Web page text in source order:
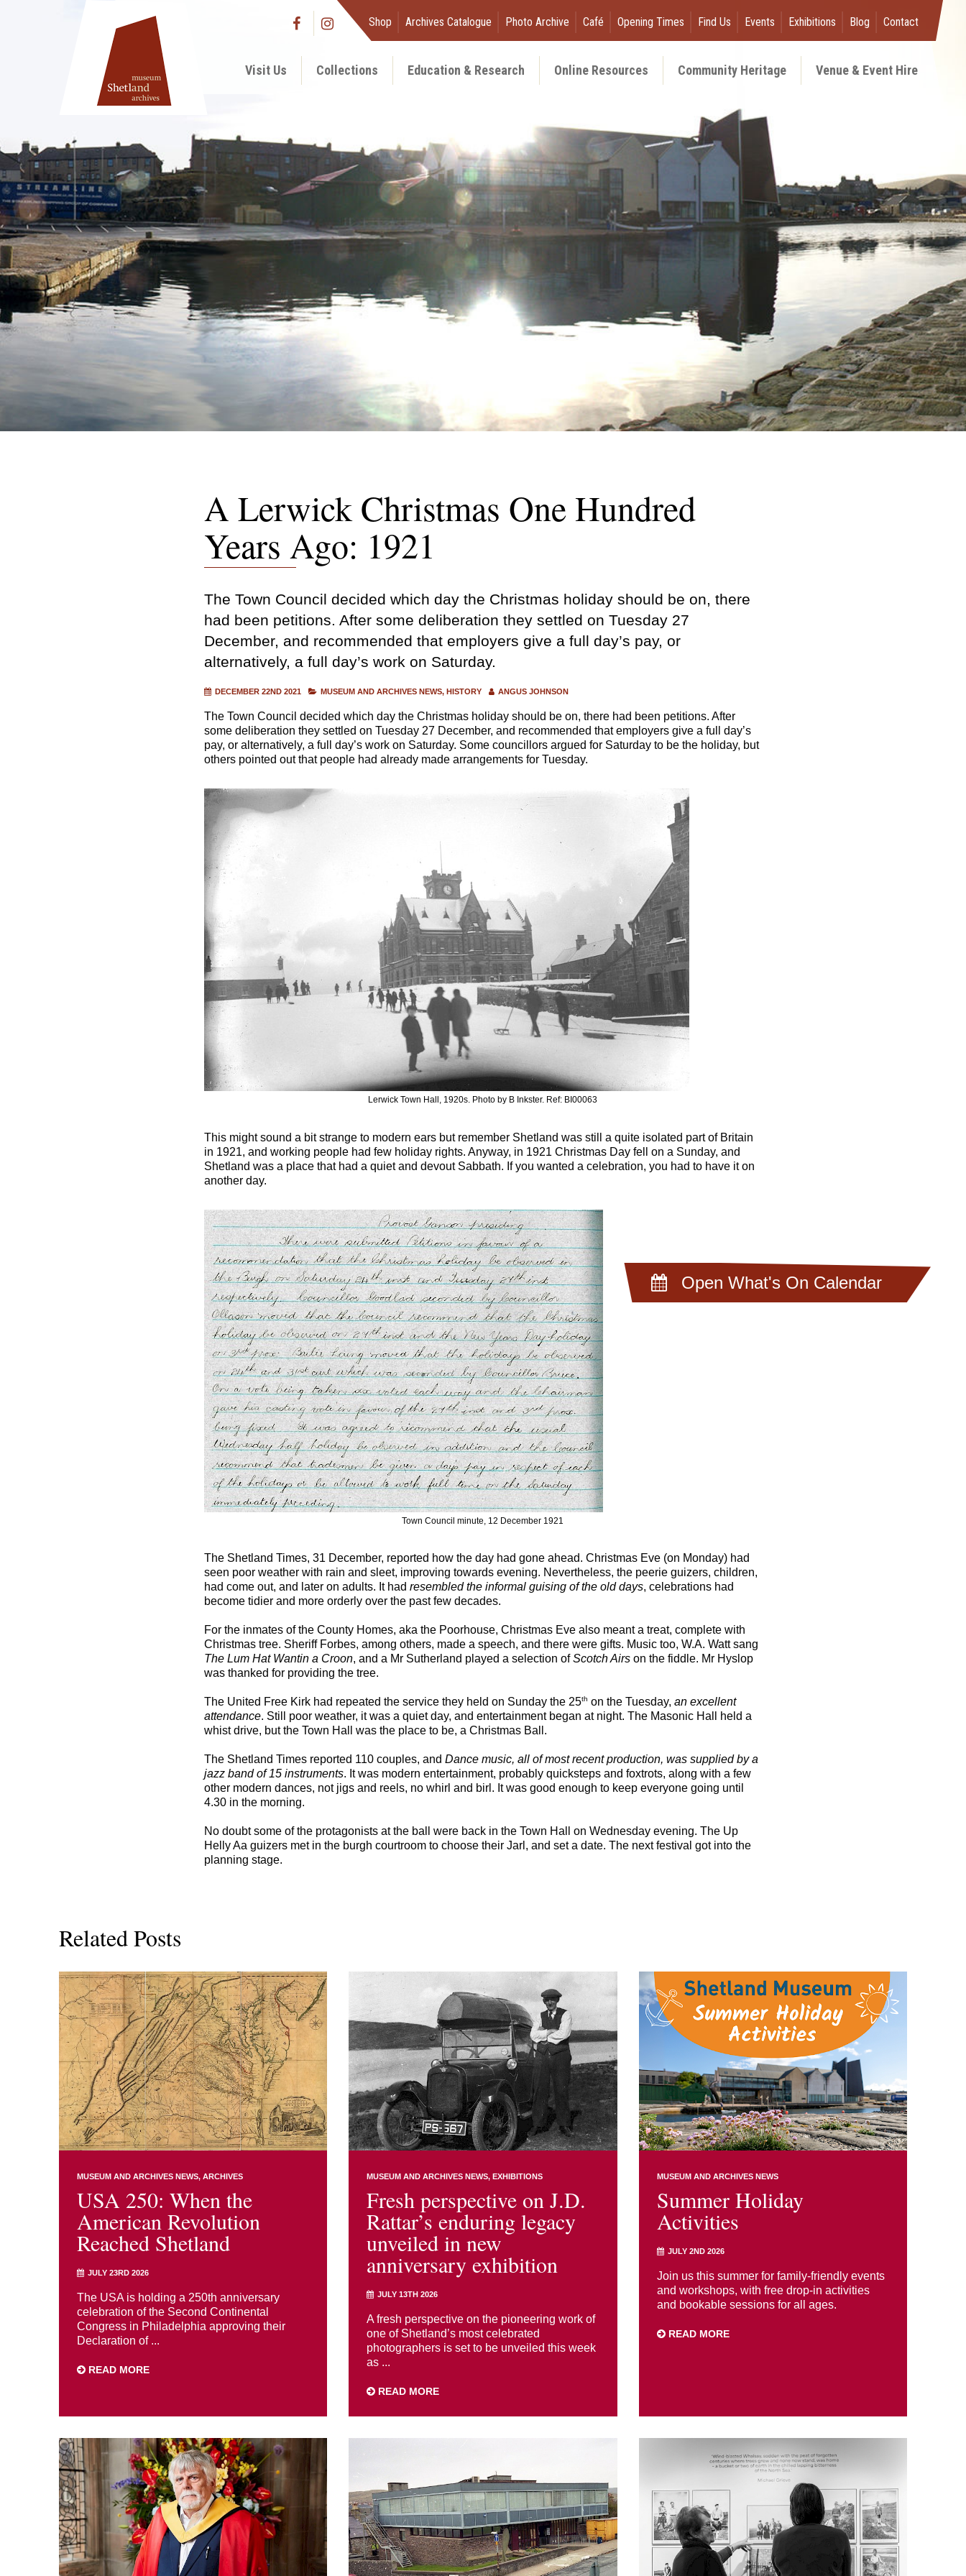
Shop Archives Catalogue Photo Archive Café Opening Times Find Us Events Exhibitions Blog Contact
Visit Us Collections Education & Research Online Resources Community Heritage Venue & Event Hire
Open What's On Calendar
A Lerwick Christmas One Hundred
Years Ago: 1921
The Town Council decided which day the Christmas holiday should be on, there
had been petitions. After some deliberation they settled on Tuesday 27
December, and recommended that employers give a full day’s pay, or
alternatively, a full day’s work on Saturday.
DECEMBER 22ND 2021 MUSEUM AND ARCHIVES NEWS HISTORY ANGUS JOHNSON
The Town Council decided which day the Christmas holiday should be on, there had been petitions. After
some deliberation they settled on Tuesday 27 December, and recommended that employers give a full day’s
pay, or alternatively, a full day’s work on Saturday. Some councillors argued for Saturday to be the holiday, but
others pointed out that people had already made arrangements for Tuesday.
Lerwick Town Hall, 1920s. Photo by B Inkster. Ref: BI00063
This might sound a bit strange to modern ears but remember Shetland was still a quite isolated part of Britain
in 1921, and working people had few holiday rights. Anyway, in 1921 Christmas Day fell on a Sunday, and
Shetland was a place that had a quiet and devout Sabbath. If you wanted a celebration, you had to have it on
another day.
Town Council minute, 12 December 1921
The Shetland Times, 31 December, reported how the day had gone ahead. Christmas Eve (on Monday) had
seen poor weather with rain and sleet, improving towards evening. Nevertheless, the peerie guizers, children,
had come out, and later on adults. It had resembled the informal guising of the old days, celebrations had
become tidier and more orderly over the past few decades.
For the inmates of the County Homes, aka the Poorhouse, Christmas Eve also meant a treat, complete with
Christmas tree. Sheriff Forbes, among others, made a speech, and there were gifts. Music too, W.A. Watt sang
The Lum Hat Wantin a Croon, and a Mr Sutherland played a selection ofScotch Airson the fiddle. Mr Hyslop
was thanked for providing the tree.
The United Free Kirk had repeated the service they held on Sunday the 25th on the Tuesday, an excellent
attendance. Still poor weather, it was a quiet day, and entertainment began at night. The Masonic Hall held a
whist drive, but the Town Hall was the place to be, a Christmas Ball.
The Shetland Times reported 110 couples, and Dance music, all of most recent production, was supplied by a
jazz band of 15 instruments. It was modern entertainment, probably quicksteps and foxtrots, along with a few
other modern dances, not jigs and reels, no whirl and birl. It was good enough to keep everyone going until
4.30 in the morning.
No doubt some of the protagonists at the ball were back in the Town Hall on Wednesday evening. The Up
Helly Aa guizers met in the burgh courtroom to choose their Jarl, and set a date. The next festival got into the
planning stage.
Related Posts
MUSEUM AND ARCHIVES NEWS ARCHIVES
USA 250: When the
American Revolution
Reached Shetland
JULY 23RD 2026
The USA is holding a 250th anniversary
celebration of the Second Continental
Congress in Philadelphia approving their
Declaration of ...
READ MORE
MUSEUM AND ARCHIVES NEWS EXHIBITIONS
Fresh perspective on J.D.
Rattar’s enduring legacy
unveiled in new
anniversary exhibition
JULY 13TH 2026
A fresh perspective on the pioneering work of
one of Shetland’s most celebrated
photographers is set to be unveiled this week
as ...
READ MORE
MUSEUM AND ARCHIVES NEWS
Summer Holiday
Activities
JULY 2ND 2026
Join us this summer for family-friendly events
and workshops, with free drop-in activities
and bookable sessions for all ages.
READ MORE